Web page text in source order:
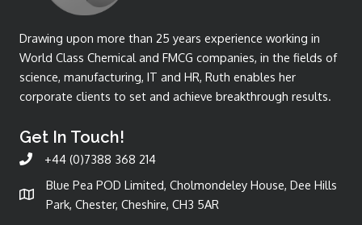
Drawing upon more than 25 years experience working in
World Class Chemical and FMCG companies, in the fields of
science, manufacturing, IT and HR, Ruth enables her
corporate clients to set and achieve breakthrough results.
Get In Touch!
+44 (0)7388 368 214
Blue Pea POD Limited, Cholmondeley House, Dee Hills
Park, Chester, Cheshire, CH3 5AR